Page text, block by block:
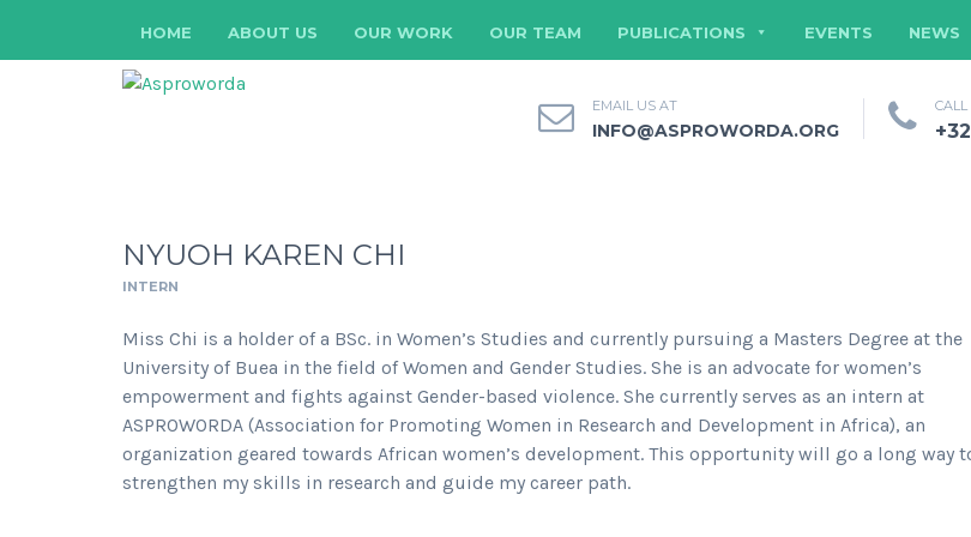
HOME ABOUT US OUR WORK OUR TEAM PUBLICATIONS EVENTS NEWS
EMAIL US AT
INFO@ASPROWORDA.ORG
NYUOH KAREN CHI
INTERN
Miss Chi is a holder of a BSc. in Women’s Studies and currently pursuing a Masters Degree at the
University of Buea in the field of Women and Gender Studies. She is an advocate for women’s
empowerment and fights against Gender-based violence. She currently serves as an intern at
ASPROWORDA (Association for Promoting Women in Research and Development in Africa), an
organization geared towards African women’s development. This opportunity will go a long way
strengthen my skills in research and guide my career path.